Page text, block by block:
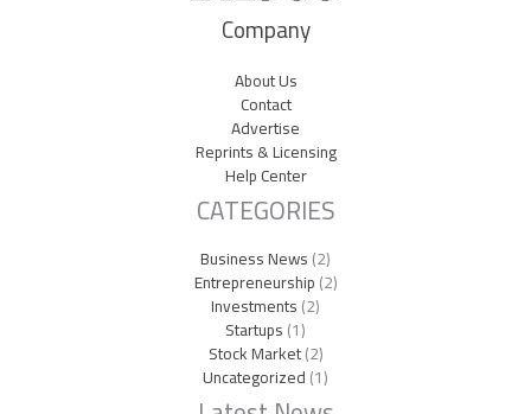
Company
About Us
Contact
Advertise
Reprints & Licensing
Help Center
CATEGORIES
Business News(2)
Entrepreneurship(2)
Investments(2)
Startups(1)
Stock Market(2)
Uncategorized(1)